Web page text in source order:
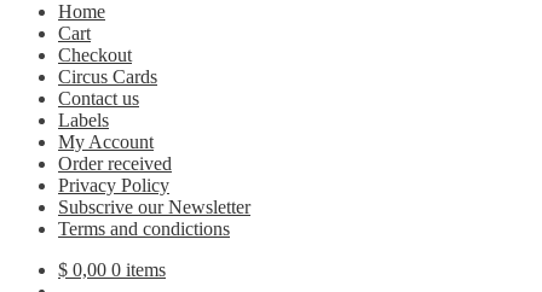
Home
Cart
Checkout
Circus Cards
Contact us
Labels
My Account
Order received
Privacy Policy
Subscrive our Newsletter
Terms and condictions
$ 0,00 0 items